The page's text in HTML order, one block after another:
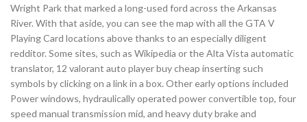
Wright Park that marked a long-used ford across the Arkansas
River. With that aside, you can see the map with all the GTA V
Playing Card locations above thanks to an especially diligent
redditor. Some sites, such as Wikipedia or the Alta Vista automatic
translator, 12 valorant auto player buy cheap inserting such
symbols by clicking on a link in a box. Other early options included
Power windows, hydraulically operated power convertible top, four
speed manual transmission mid, and heavy duty brake and